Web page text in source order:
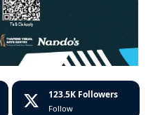
123.5K Followers
Follow